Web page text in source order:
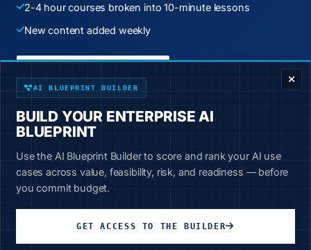
2-4 hour courses broken into 10-minute lessons
New content added weekly
Unlimited Access
$199
AI BLUEPRINT BUILDER
BUILD YOUR ENTERPRISE AI
BLUEPRINT
Use the AI Blueprint Builder to score and rank your AI use
cases across value, feasibility, risk, and readiness — before
you commit budget.
GET ACCESS TO THE BUILDER